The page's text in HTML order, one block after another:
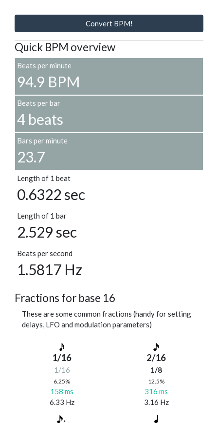
Convert BPM!
Quick BPM overview
Beats per minute
94.9 BPM
Beats per bar
4 beats
Bars per minute
23.7
Length of 1 beat
0.6322 sec
Length of 1 bar
2.529 sec
Beats per second
1.5817 Hz
Fractions for base 16
These are some common fractions (handy for setting
delays, LFO and modulation parameters)
1/16
1/16
6.25%
158 ms
6.33 Hz
2/16
1/8
12.5%
316 ms
3.16 Hz